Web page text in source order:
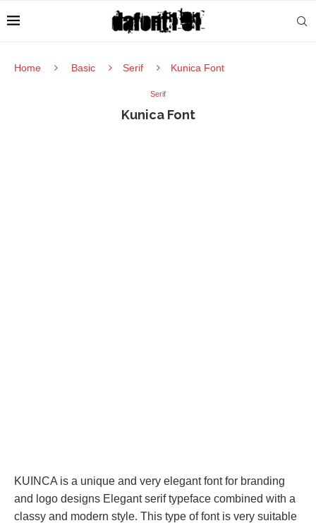
Home Basic Serif Kunica Font
Serif
Kunica Font
KUINCA is a unique and very elegant font for branding
and logo designs Elegant serif typeface combined with a
classy and modern style. This type of font is very suitable